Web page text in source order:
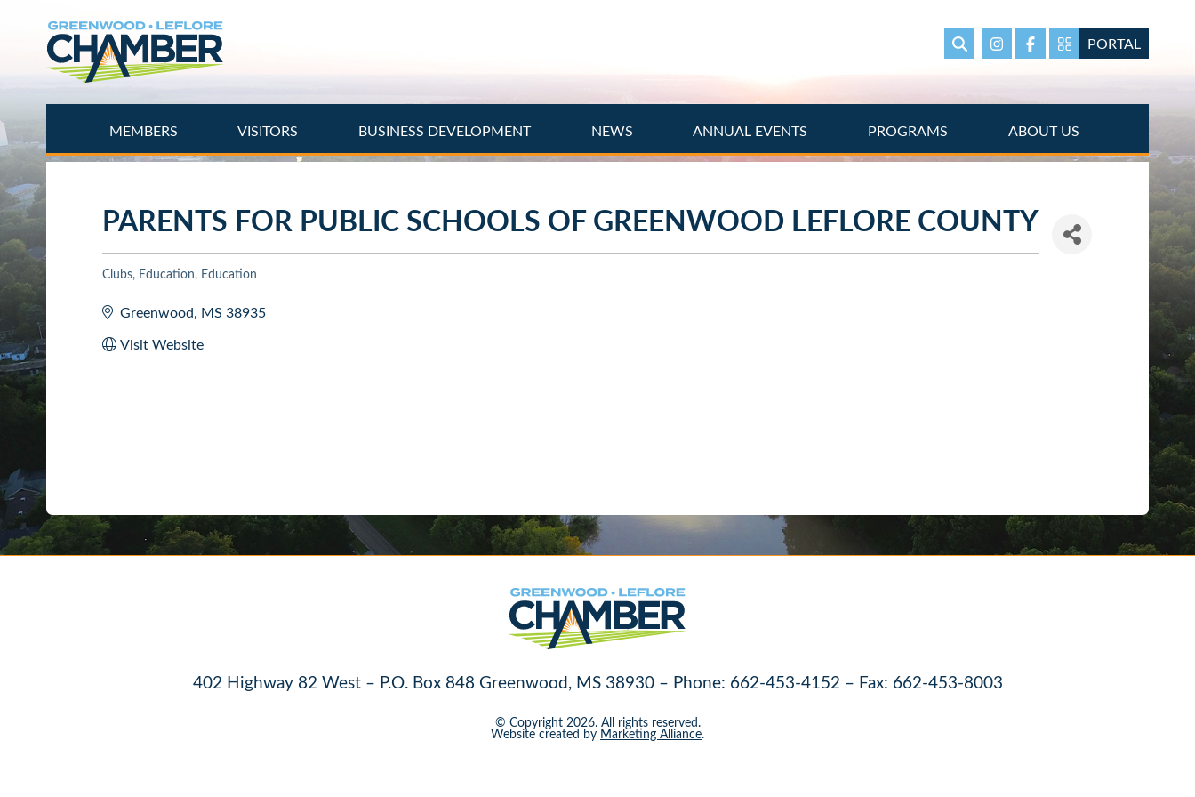
content
SearchInstagramFacebookPortal Page link
PORTAL
MEMBERS VISITORS BUSINESS DEVELOPMENT NEWS ANNUAL EVENTS PROGRAMS ABOUT US
PARENTS FOR PUBLIC SCHOOLS OF GREENWOOD LEFLORE COUNTY
Categories
Clubs Education Education
Greenwood MS 38935
Visit Website
402 Highway 82 West – P.O. Box 848 Greenwood, MS 38930 – Phone: 662-453-4152 – Fax: 662-453-8003
© Copyright 2026. All rights reserved.
Website created by Marketing Alliance.